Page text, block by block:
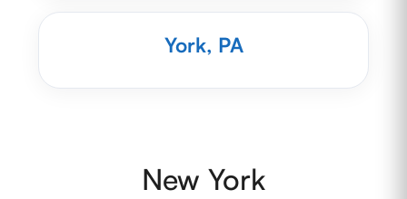
York, PA
New York